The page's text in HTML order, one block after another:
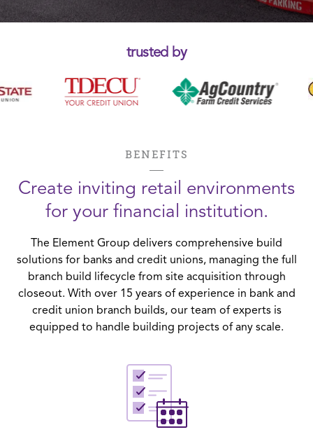
trusted by
BENEFITS
Create inviting retail environments
for your financial institution.
The Element Group delivers comprehensive build
solutions for banks and credit unions, managing the full
branch build lifecycle from site acquisition through
closeout. With over 15 years of experience in bank and
credit union branch builds, our team of experts is
equipped to handle building projects of any scale.